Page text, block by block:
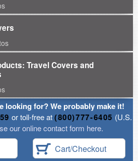
Travel Covers and
looking for? We probably make it!
or toll-free at(800)777-6405 (U.S.
our online contact form here.
Cart/Checkout